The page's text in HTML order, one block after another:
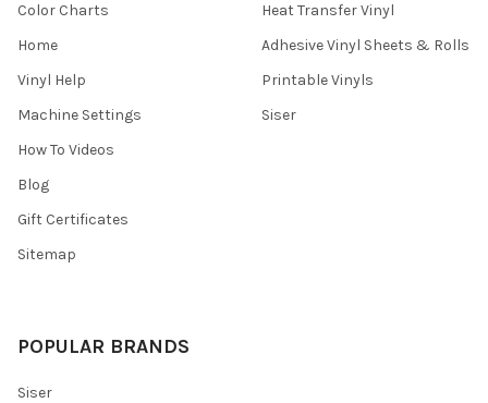
Color Charts
Home
Vinyl Help
Machine Settings
How To Videos
Blog
Gift Certificates
Sitemap
Heat Transfer Vinyl
Adhesive Vinyl Sheets & Rolls
Printable Vinyls
Siser
POPULAR BRANDS
Siser